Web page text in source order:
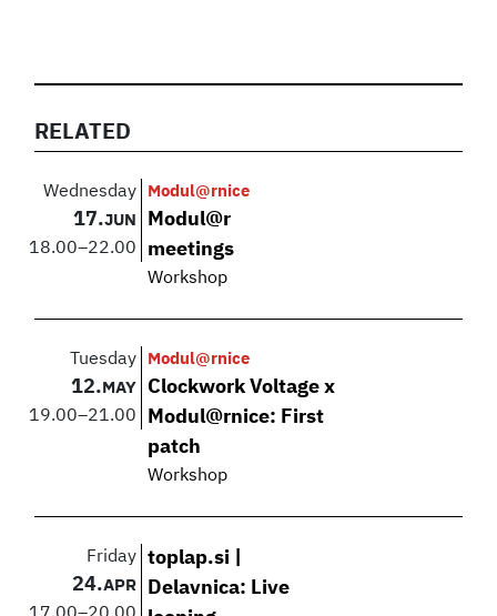
RELATED
Wednesday
17.JUN
18.00–22.00
Modul@rnice
Modul@r
meetings
Workshop
Tuesday
12. MAY
19.00–21.00
Modul@rnice
Clockwork Voltage x
Modul@rnice: First
patch
Workshop
Friday
24.APR
toplap.si |
Delavnica: Live